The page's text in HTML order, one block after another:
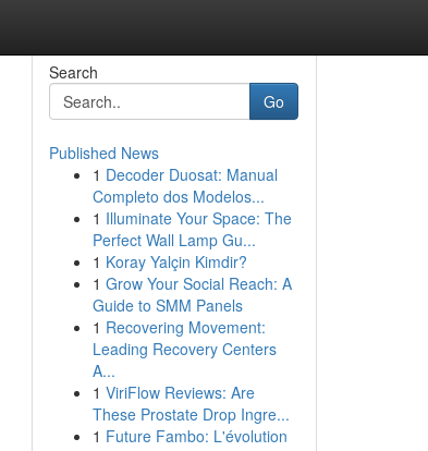
Search
Go
Published News
1 Decoder Duosat: Manual
Completo dos Modelos...
1 Illuminate Your Space: The
Perfect Wall Lamp Gu...
1 Koray Yalçin Kimdir?
1 Grow Your Social Reach: A
Guide to SMM Panels
1 Recovering Movement:
Leading Recovery Centers
A...
1 ViriFlow Reviews: Are
These Prostate Drop Ingre...
1 Future Fambo: L'évolution